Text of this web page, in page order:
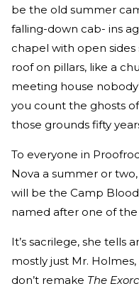
be the old summer
falling-down cab- ins
chapel with open sides
roof on pillars, like a
meeting house
you count the ghosts
those grounds fifty
To everyone in
Nova a summer or
will be the Camp
named after one of the
It’s sacrilege, she tells
mostly just Mr.
don’t remake The